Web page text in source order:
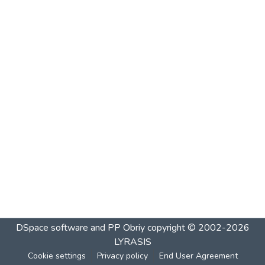
DSpace software and PP Obriycopyright © 2002-2026
LYRASIS
Cookie settings Privacy policy End User Agreement